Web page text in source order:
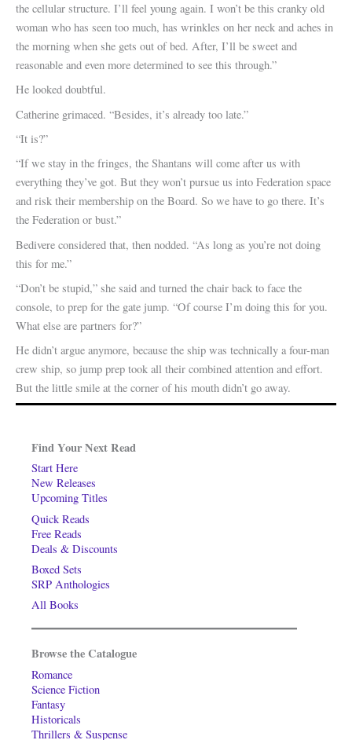
Find Your Next Read
Start Here
New Releases
Upcoming Titles
Quick Reads
Free Reads
Deals & Discounts
Boxed Sets
SRP Anthologies
All Books
Browse the Catalogue
Romance
Science Fiction
Fantasy
Historicals
Thrillers & Suspense
the cellular structure. I’ll feel young again. I won’t be this cranky old
woman who has seen too much, has wrinkles on her neck and aches in
the morning when she gets out of bed. After, I’ll be sweet and
reasonable and even more determined to see this through.”
He looked doubtful.
Catherine grimaced. “Besides, it’s already too late.”
“It is?”
“If we stay in the fringes, the Shantans will come after us with
everything they’ve got. But they won’t pursue us into Federation space
and risk their membership on the Board. So we have to go there. It’s
the Federation or bust.”
Bedivere considered that, then nodded. “As long as you’re not doing
this for me.”
“Don’t be stupid,” she said and turned the chair back to face the
console, to prep for the gate jump. “Of course I’m doing this for you.
What else are partners for?”
He didn’t argue anymore, because the ship was technically a four-man
crew ship, so jump prep took all their combined attention and effort.
But the little smile at the corner of his mouth didn’t go away.